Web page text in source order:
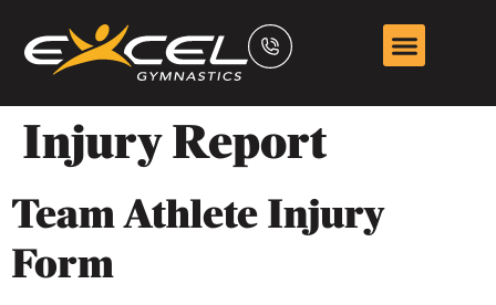
Injury Report
Team Athlete Injury
Form